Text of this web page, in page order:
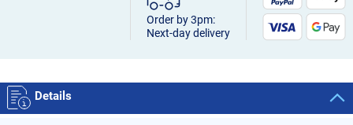
Order by 3pm:
Next-day delivery
Details